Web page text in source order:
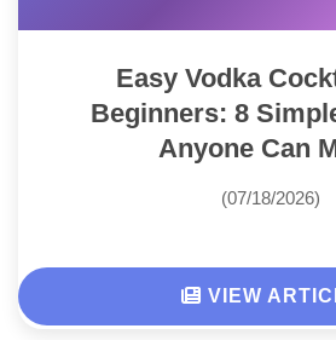
Easy Vodka
Beginners: 8
Anyone Can
(07/18/2026)
VIEW